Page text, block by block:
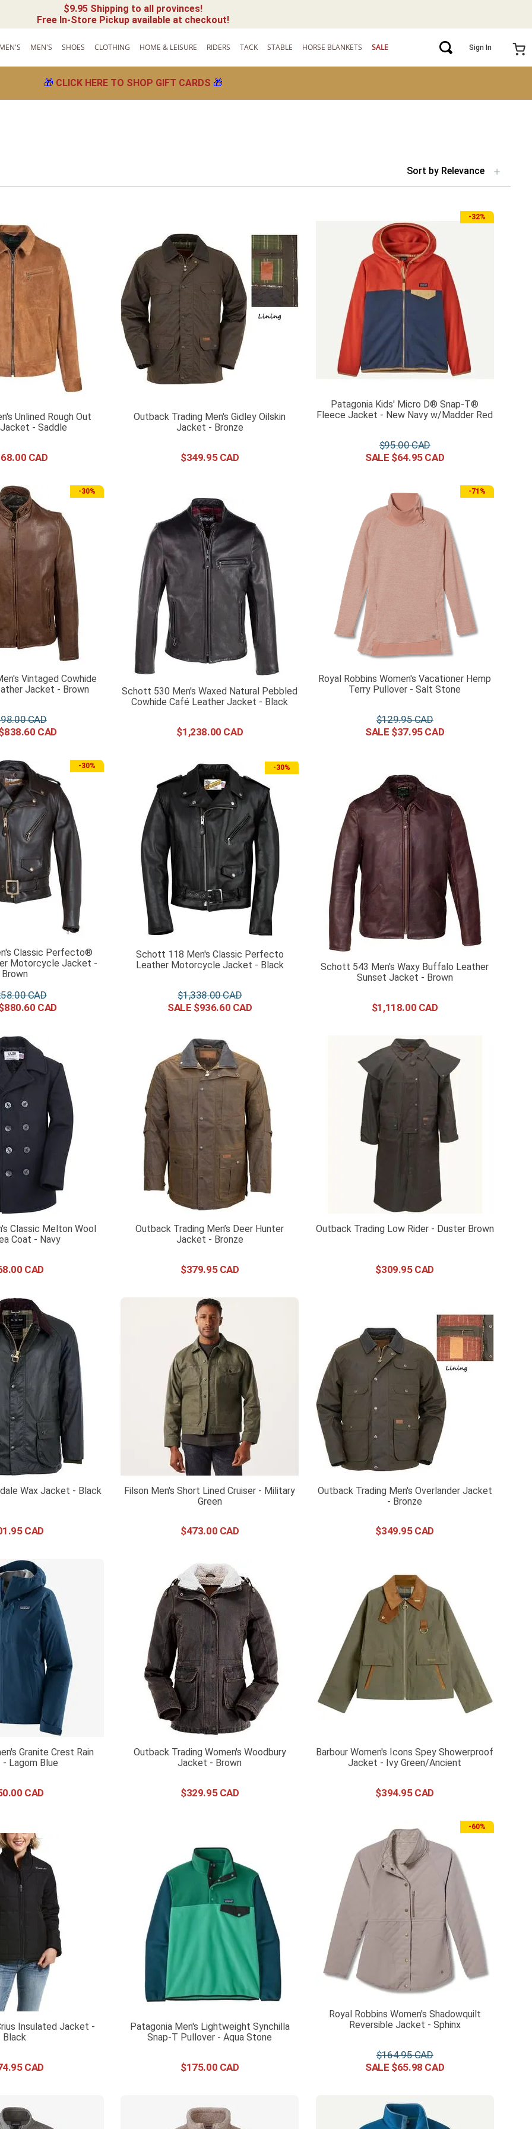
$9.95 Shipping to all provinces!
Free In-Store Pickup available at checkout!
MEN'S SHOES CLOTHING HOME & LEISURE RIDERS TACK STABLE HORSE BLANKETS SALE Sign In
🎁 CLICK HERE TO SHOP GIFT CARDS 🎁
Sort by Relevance
Unlined Rough Out
- Saddle
.00
Outback Trading Men's Gidley Oilskin
Jacket - Bronze
$349.95
-32%
Patagonia Kids' Micro D® Snap-T®
Fleece Jacket - New Navy w/Madder Red
$95.00
$64.95
-30%
Vintaged Cowhide
Jacket - Brown
.00
838.60
Schott 530 Men's Waxed Natural Pebbled
Cowhide Café Leather Jacket - Black
$1 ,238.00
-71%
Royal Robbins Women's Vacationer Hemp
Terry Pullover - Salt Stone
$129.95
$37.95
-30%
Classic Perfecto®
Motorcycle Jacket -
Brown
.00
880.60
-30%
Schott 118 Men's Classic Perfecto
Leather Motorcycle Jacket - Black
$1,338.00
$936.60
Schott 543 Men's Waxy Buffalo Leather
Sunset Jacket - Brown
$1 ,118.00
Classic Melton Wool
Coat - Navy
.00
Outback Trading Men’s Deer Hunter
Jacket - Bronze
$379.95
Outback Trading Low Rider - Duster Brown
$309.95
Wax Jacket - Black
.95
Filson Men's Short Lined Cruiser - Military
Green
$473.00
Outback Trading Men's Overlander Jacket
- Bronze
$349.95
Granite Crest Rain
Lagom Blue
.00
Outback Trading Women's Woodbury
Jacket - Brown
$329.95
Barbour Women's Icons Spey Showerproof
Jacket - Ivy Green/Ancient
$394.95
Insulated Jacket -
Black
.95
Patagonia Men's Lightweight Synchilla
Snap-T Pullover - Aqua Stone
$175.00
-60%
Royal Robbins Women's Shadowquilt
Reversible Jacket - Sphinx
$164.95
$65.98